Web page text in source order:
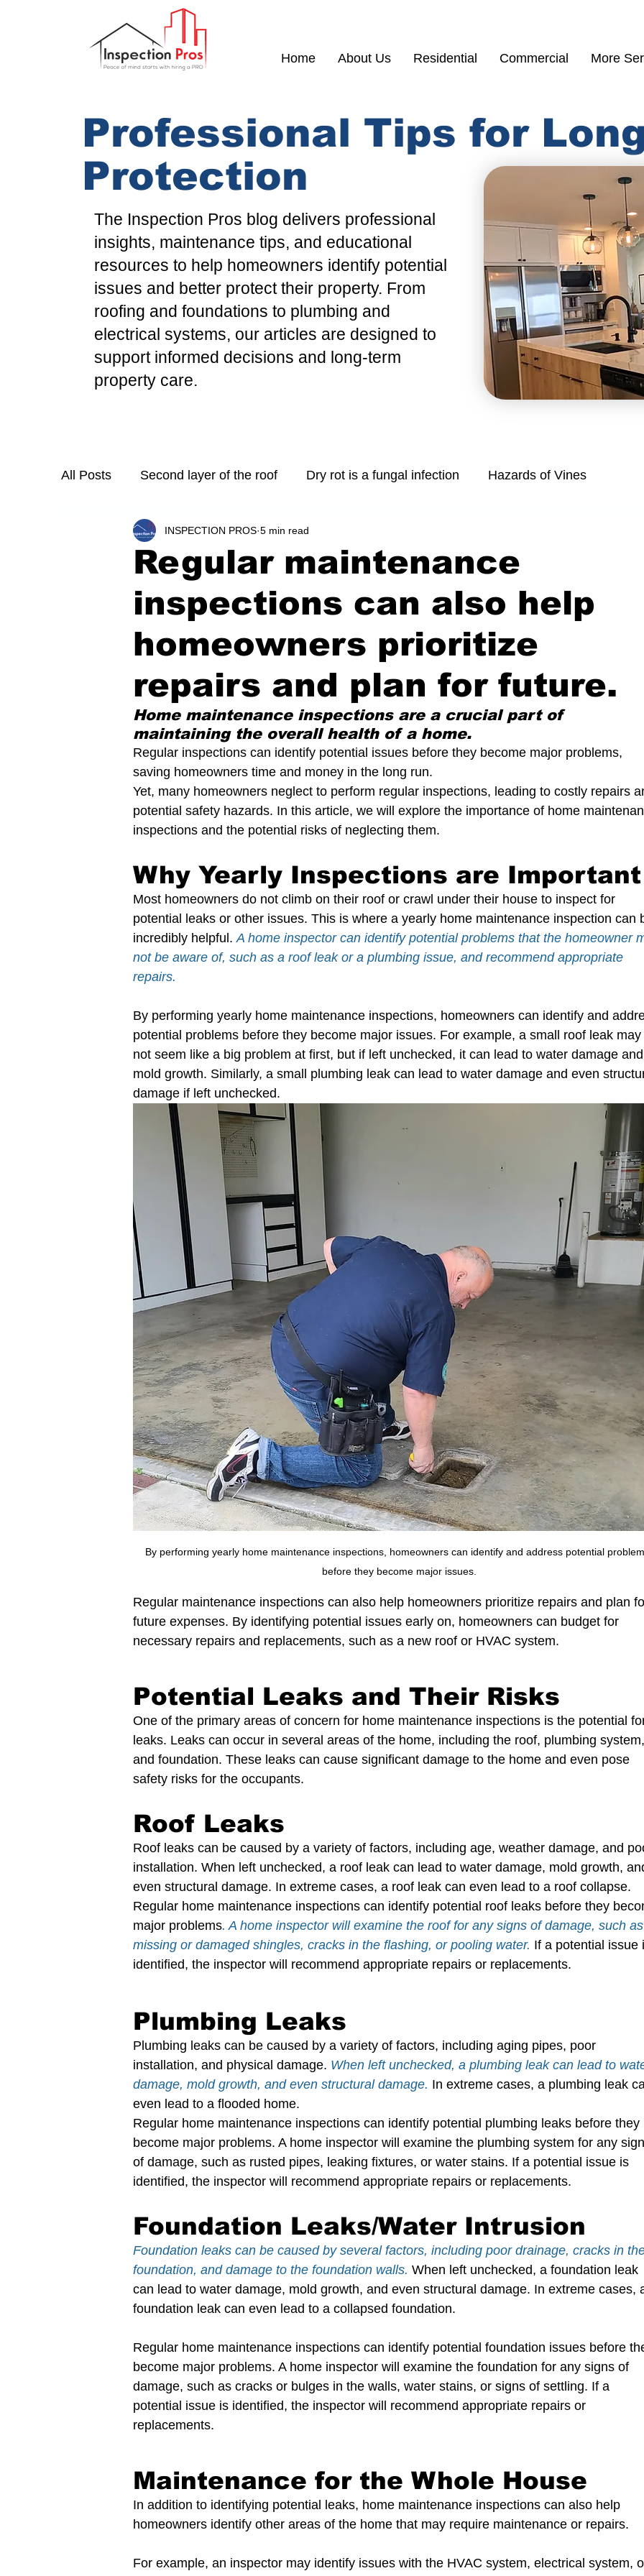
Home About Us Residential Commercial More
Professional Tips for
Protection
The Inspection Pros blog delivers professional
insights, maintenance tips, and educational
resources to help homeowners identify potential
issues and better protect their property. From
roofing and foundations to plumbing and
electrical systems, our articles are designed to
support informed decisions and long-term
property care.
All Posts Second layer of the roof Dry rot is a fungal infection Hazards of Vines
Mold Growth in Stove Exhaust Fans
Necessary Step in Purchasing a Home Managing Moisture: Tips for Control
Preparing Your Home for Spring Protection Of Life And Property
The Pros and Cons of Vines on Home The Crucial Role of Home Inspection
Home Inspection Professional Home Maintenance A home inspection
Maintaining Chimney Integrity Home Buying Sewer Scope Inspection Foundation
Mold Inspection Slope Roof Proper Ventilation Dry Rot Pressure Treated Wood
Save Energy in a Home Repair Pricer Outdoor living space Swimming Pool Safety
Regular maintenance
inspections can also help
homeowners prioritize
repairs and plan for future.
INSPECTION PROS 5 min read
Home maintenance inspections are a crucial part of
maintaining the overall health of a home.
Regular inspections can identify potential issues before they become major problems,
saving homeowners time and money in the long run.
Yet, many homeowners neglect to perform regular inspections, leading to costly repairs
potential safety hazards. In this article, we will explore the importance of home
inspections and the potential risks of neglecting them.
Why Yearly Inspections are Important
Most homeowners do not climb on their roof or crawl under their house to inspect for
potential leaks or other issues. This is where a yearly home maintenance inspection can
incredibly helpful. A home inspector can identify potential problems that the homeowner
not be aware of, such as a roof leak or a plumbing issue, and recommend appropriate
repairs.
By performing yearly home maintenance inspections, homeowners can identify and
potential problems before they become major issues. For example, a small roof leak may
not seem like a big problem at first, but if left unchecked, it can lead to water damage
mold growth. Similarly, a small plumbing leak can lead to water damage and even
damage if left unchecked.
By performing yearly home maintenance inspections, homeowners can identify and address potential
before they become major issues.
Regular maintenance inspections can also help homeowners prioritize repairs and plan
future expenses. By identifying potential issues early on, homeowners can budget for
necessary repairs and replacements, such as a new roof or HVAC system.
Potential Leaks and Their Risks
One of the primary areas of concern for home maintenance inspections is the potential
leaks. Leaks can occur in several areas of the home, including the roof, plumbing
and foundation. These leaks can cause significant damage to the home and even pose
safety risks for the occupants.
Roof Leaks
Roof leaks can be caused by a variety of factors, including age, weather damage, and
installation. When left unchecked, a roof leak can lead to water damage, mold growth,
even structural damage. In extreme cases, a roof leak can even lead to a roof collapse.
Regular home maintenance inspections can identify potential roof leaks before they
major problems. A home inspector will examine the roof for any signs of damage, such
missing or damaged shingles, cracks in the flashing, or pooling water. If a potential
identified, the inspector will recommend appropriate repairs or replacements.
Plumbing Leaks
Plumbing leaks can be caused by a variety of factors, including aging pipes, poor
installation, and physical damage. When left unchecked, a plumbing leak can lead to
damage, mold growth, and even structural damage. In extreme cases, a plumbing leak
even lead to a flooded home.
Regular home maintenance inspections can identify potential plumbing leaks before they
become major problems. A home inspector will examine the plumbing system for any
of damage, such as rusted pipes, leaking fixtures, or water stains. If a potential issue is
identified, the inspector will recommend appropriate repairs or replacements.
Foundation Leaks/Water Intrusion
Foundation leaks can be caused by several factors, including poor drainage, cracks in
foundation, and damage to the foundation walls. When left unchecked, a foundation leak
can lead to water damage, mold growth, and even structural damage. In extreme cases,
foundation leak can even lead to a collapsed foundation.
Regular home maintenance inspections can identify potential foundation issues before
become major problems. A home inspector will examine the foundation for any signs of
damage, such as cracks or bulges in the walls, water stains, or signs of settling. If a
potential issue is identified, the inspector will recommend appropriate repairs or
replacements.
Maintenance for the Whole House
In addition to identifying potential leaks, home maintenance inspections can also help
homeowners identify other areas of the home that may require maintenance or repairs.
For example, an inspector may identify issues with the HVAC system, electrical system,